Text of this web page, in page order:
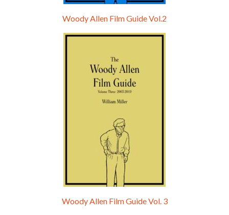
Woody Allen Film Guide Vol.2
Woody Allen Film Guide Vol. 3